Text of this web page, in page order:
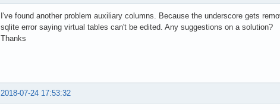
I've found another problem auxiliary columns. Because the underscore gets
sqlite error saying virtual tables can't be edited. Any suggestions on a solution?
Thanks
2018-07-24 17:53:32